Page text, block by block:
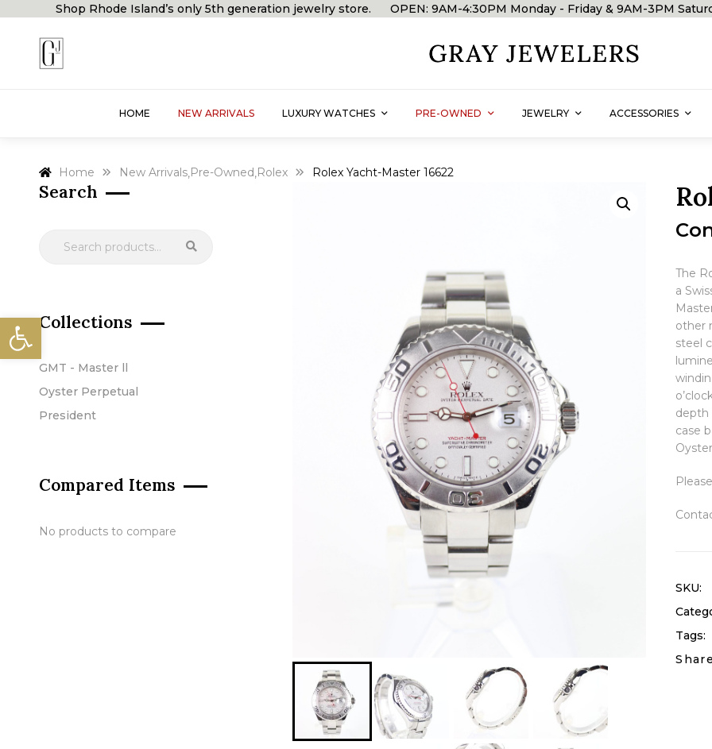
Open toolbar
Shop Rhode Island’s only 5th generation jewelry store. OPEN: 9AM-4:30PM Monday - Friday & 9AM-3PM
HOME NEW ARRIVALS LUXURY WATCHES PRE-OWNED JEWELRY ACCESSORIES
Home New Arrivals,Pre-Owned,Rolex Rolex Yacht-Master 16622
The
a
other
steel
depth
case
SKU:
Tags:
Search
Collections
GMT - Master ll
Oyster Perpetual
President
Compared Items
No products to compare